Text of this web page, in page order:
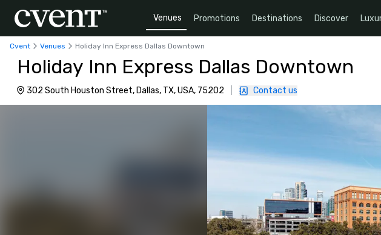
Venues Promotions Destinations Discover
Cvent Venues Holiday Inn Express Dallas Downtown
Holiday Inn Express Dallas Downtown
302 South Houston Street, Dallas, TX, USA, 75202 Contact us